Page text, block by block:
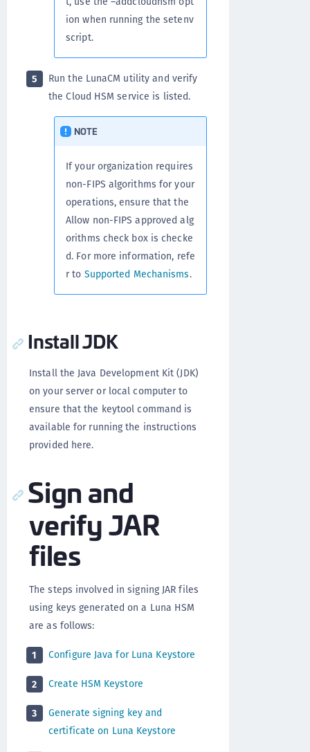
ion when running the setenv
script.
5
Run the LunaCM utility and verify
the Cloud HSM service is listed.
NOTE
If your organization requires
non-FIPS algorithms for your
operations, ensure that the
Allow non-FIPS approved alg
orithms check box is checke
d. For more information, refe
r to Supported Mechanisms.
Install JDK
Install the Java Development Kit (JDK)
on your server or local computer to
ensure that the keytool command is
available for running the instructions
provided here.
Sign and
verify JAR
files
The steps involved in signing JAR files
using keys generated on a Luna HSM
are as follows:
1 Configure Java for Luna Keystore
2 Create HSM Keystore
3
Generate signing key and
certificate on Luna Keystore